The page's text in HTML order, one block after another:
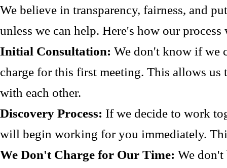
We believe in transparency, fairness, and
unless we can help. Here's how our process
Initial Consultation: We don't know if we
charge for this first meeting. This allows
with each other.
Discovery Process: If we decide to work
will begin working for you immediately.
We Don't Charge for Our Time: We